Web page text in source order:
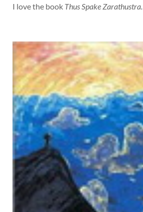
I love the book Thus Spake Zarathustra.